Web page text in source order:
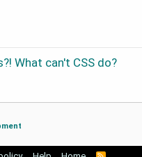
What can't CSS do?